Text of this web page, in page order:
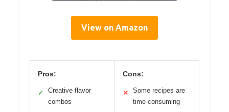
View on Amazon
Pros:
✓
Creative flavor
combos
Cons:
✕
Some recipes are
time-consuming